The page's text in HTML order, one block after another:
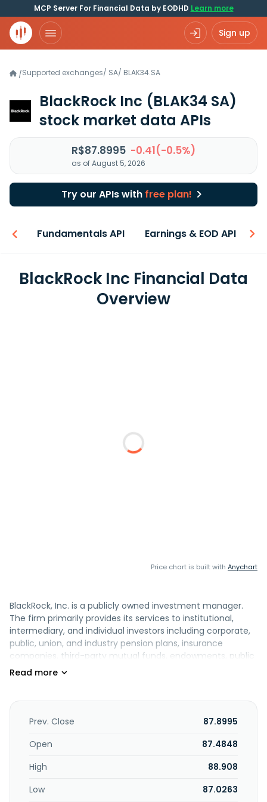
MCP Server For Financial Data by EODHD Learn more
Sign up
/Supported exchanges/ SA/ BLAK34.SA
BlackRock Inc (BLAK34 SA)
stock market data APIs
R$87.8995 -0.41(-0.5%)
as of August 5, 2026
Try our APIs with free plan!
Fundamentals API Earnings & EOD API
BlackRock Inc Financial Data
Overview
Price chart is built with Anychart
BlackRock, Inc. is a publicly owned investment manager.
The firm primarily provides its services to institutional,
intermediary, and individual investors including corporate,
public, union, and industry pension plans, insurance
companies, third-party mutual funds, endowments, public
institutions, governments, foundations, charities, sovereign
services. The firm manages separate client-focused
equity, fixed income, and balanced portfolios. It also
funds, offshore funds, unit trusts, and alternative
launches equity, fixed income, balanced, and real estate
balanced, currency, commodity, and multi-asset
Prev. Close
87.8995
Open
87.4848
High
88.908
Low
87.0263